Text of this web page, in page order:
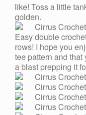
like! Toss a little
golden.
Easy double
rows! I hope you
tee pattern and
a blast prepping it